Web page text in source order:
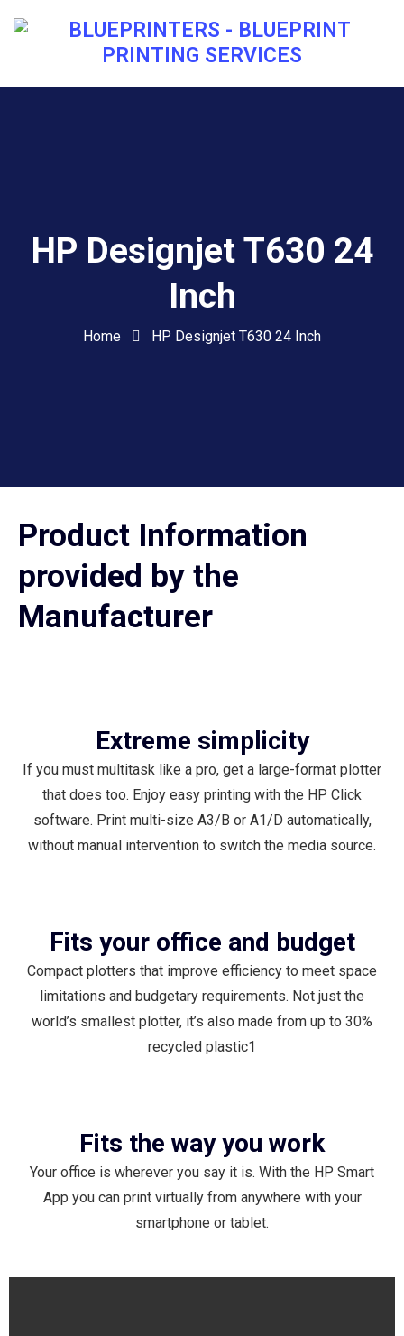
HP Designjet T630 24
Inch
Home HP Designjet T630 24 Inch
Product Information
provided by the
Manufacturer
Extreme simplicity
If you must multitask like a pro, get a large-format plotter
that does too. Enjoy easy printing with the HP Click
software. Print multi-size A3/B or A1/D automatically,
without manual intervention to switch the media source.
Fits your office and budget
Compact plotters that improve efficiency to meet space
limitations and budgetary requirements. Not just the
world’s smallest plotter, it’s also made from up to 30%
recycled plastic1
Fits the way you work
Your office is wherever you say it is. With the HP Smart
App you can print virtually from anywhere with your
smartphone or tablet.